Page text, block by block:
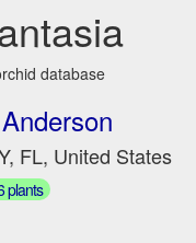
database
FL, United States
plants